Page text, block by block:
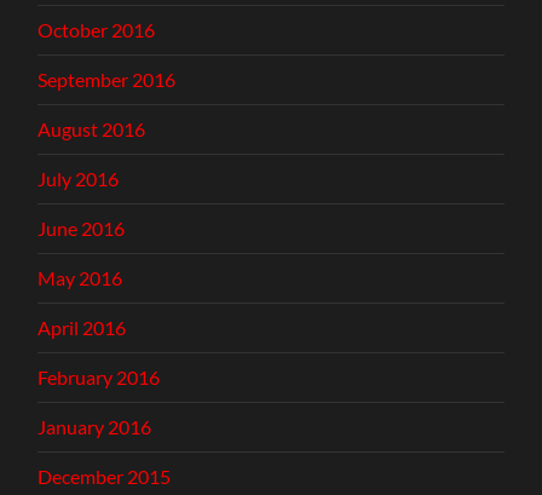
October 2016
September 2016
August 2016
July 2016
June 2016
May 2016
April 2016
February 2016
January 2016
December 2015